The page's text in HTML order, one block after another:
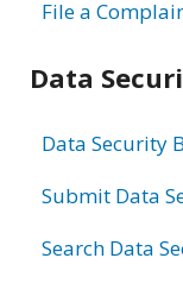
File a
Data
Data Security
Submit Data
Search Data